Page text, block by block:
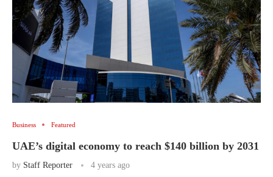
Business Featured
UAE’s digital economy to reach $140 billion by 2031
by Staff Reporter 4 years ago